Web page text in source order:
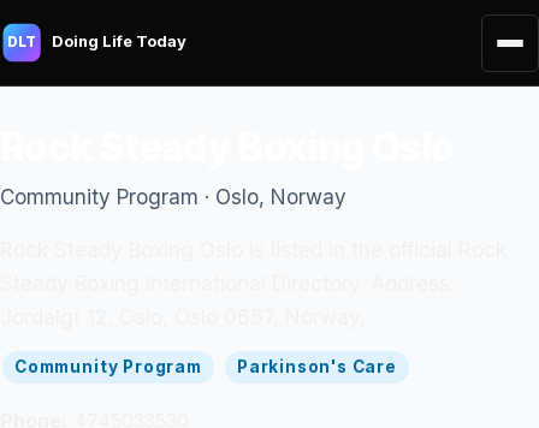
DLT Doing Life Today
Community Program · Oslo, Norway
Community Program Parkinson's Care